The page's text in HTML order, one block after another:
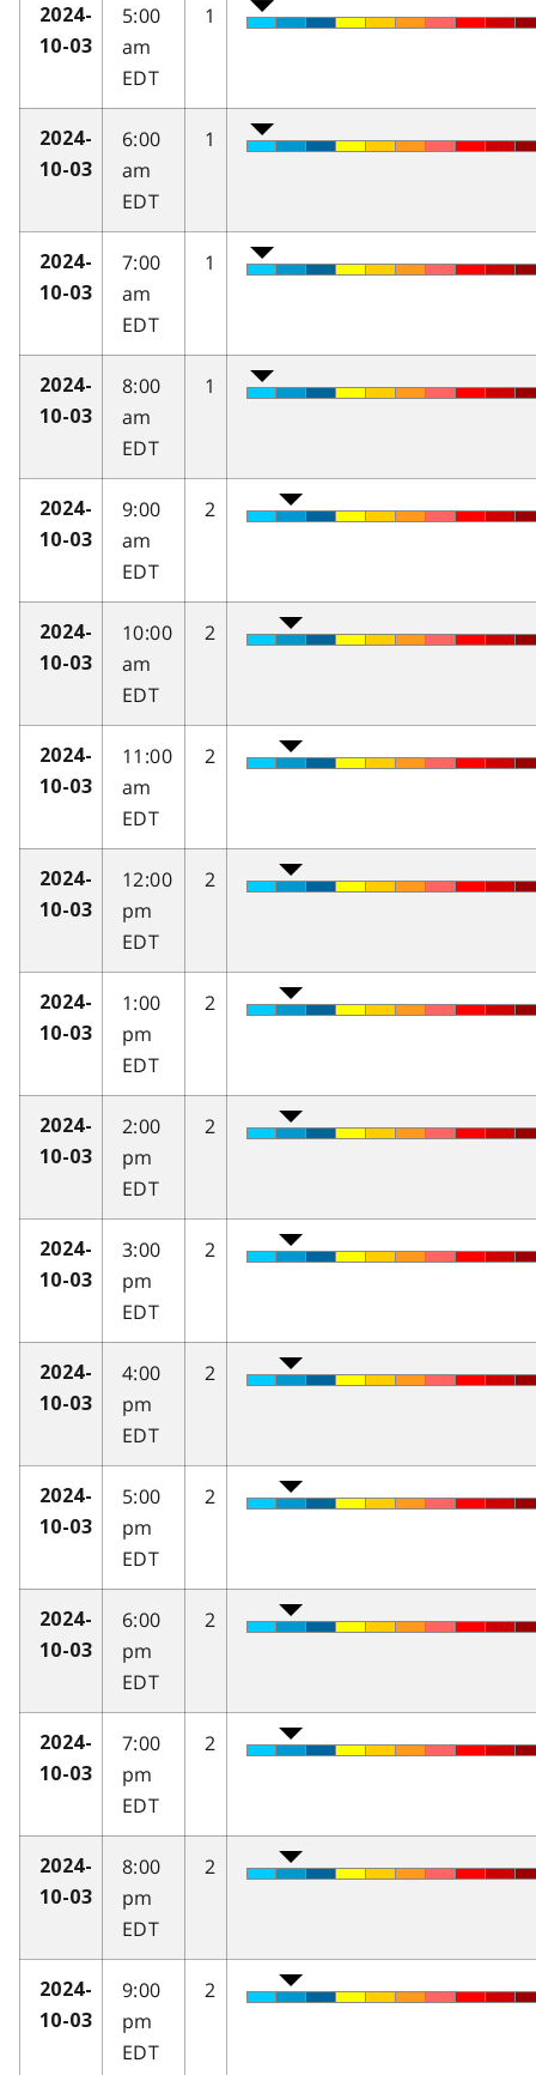
2024-
10-03
5:00
am
EDT
1
2024-
10-03
6:00
am
EDT
1
2024-
10-03
7:00
am
EDT
1
2024-
10-03
8:00
am
EDT
1
2024-
10-03
9:00
am
EDT
2
2024-
10-03
10:00
am
EDT
2
2024-
10-03
11:00
am
EDT
2
2024-
10-03
12:00
pm
EDT
2
2024-
10-03
1:00
pm
EDT
2
2024-
10-03
2:00
pm
EDT
2
2024-
10-03
3:00
pm
EDT
2
2024-
10-03
4:00
pm
EDT
2
2024-
10-03
5:00
pm
EDT
2
2024-
10-03
6:00
pm
EDT
2
2024-
10-03
7:00
pm
EDT
2
2024-
10-03
8:00
pm
EDT
2
2024-
10-03
9:00
pm
EDT
2